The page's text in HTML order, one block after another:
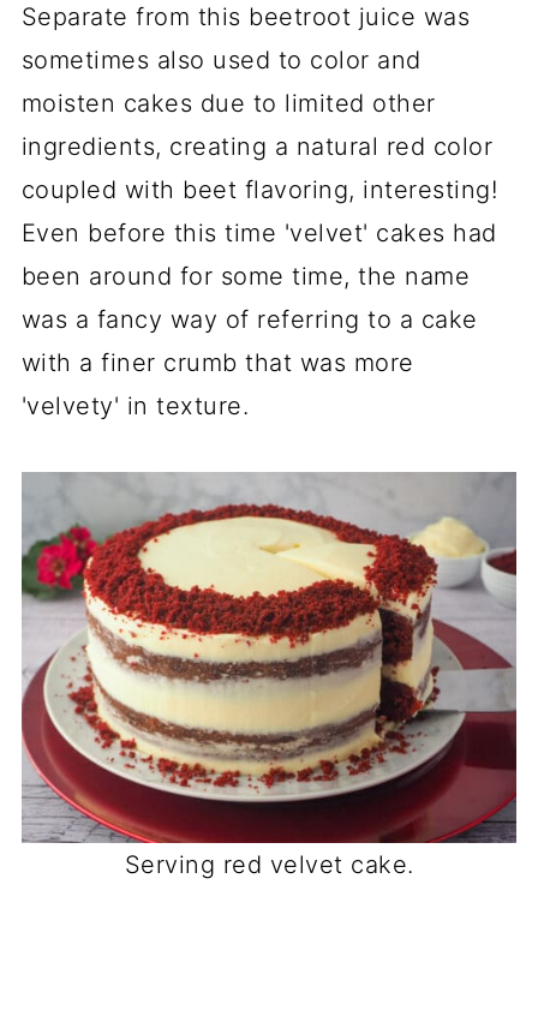
Separate from this beetroot juice was
sometimes also used to color and
moisten cakes due to limited other
ingredients, creating a natural red color
coupled with beet flavoring, interesting!
Even before this time 'velvet' cakes had
been around for some time, the name
was a fancy way of referring to a cake
with a finer crumb that was more
'velvety' in texture.
Serving red velvet cake.